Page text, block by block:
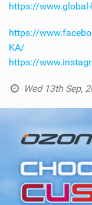
https://
https://
KA/
https://
Wed 13th Sep,